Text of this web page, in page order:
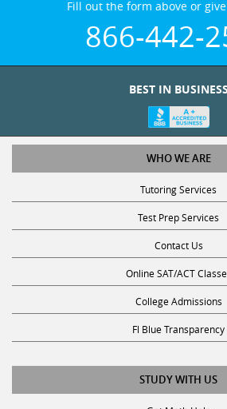
866-442-
WHO WE ARE
Tutoring Services
Test Prep Services
Contact Us
Online SAT/ACT
College Admissions
Fl Blue Transparency
STUDY WITH US
Get Math Help